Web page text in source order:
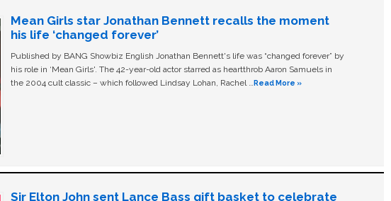
Mean Girls star Jonathan Bennett recalls the moment
his life ‘changed forever’
Published by BANG Showbiz English Jonathan Bennett's life was “changed forever” by
his role in ‘Mean Girls'. The 42-year-old actor starred as heartthrob Aaron Samuels in
the 2004 cult classic – which followed Lindsay Lohan, Rachel …Read More »
Sir Elton John sent Lance Bass gift basket to celebrate